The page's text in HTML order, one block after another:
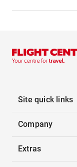
Site quick links
Company
Extras